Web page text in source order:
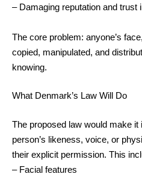
– Damaging reputation and trust
The core problem: anyone’s
copied, manipulated, and
knowing.
What Denmark’s Law Will Do
The proposed law would make
person’s likeness, voice, or
their explicit permission. This
– Facial features